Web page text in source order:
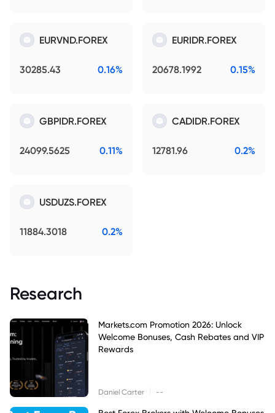
EURVND.FOREX
30285.43 0.16%
EURIDR.FOREX
20678.1992 0.15%
GBPIDR.FOREX
24099.5625 0.11%
CADIDR.FOREX
12781.96 0.2%
USDUZS.FOREX
11884.3018 0.2%
Research
Markets.com Promotion 2026: Unlock
Welcome Bonuses, Cash Rebates and VIP
Rewards
Daniel Carter --